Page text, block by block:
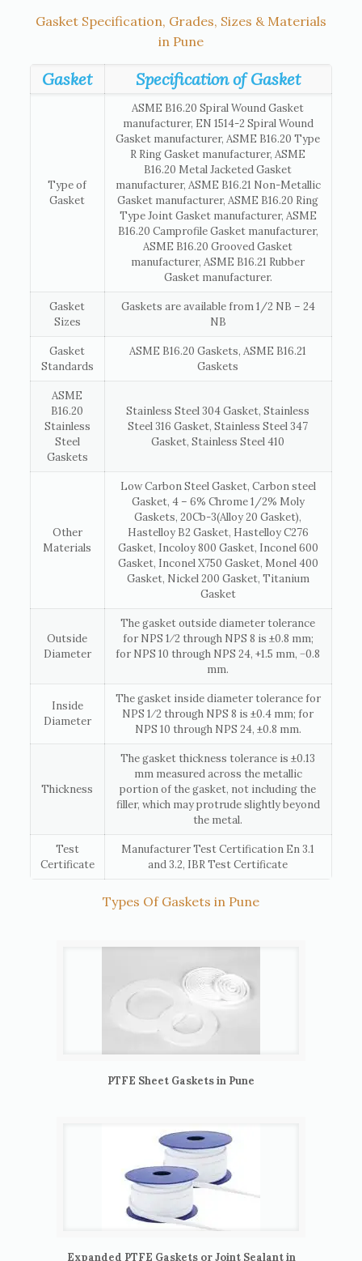
Gasket Specification, Grades, Sizes & Materials
in Pune
Gasket Specification of Gasket
Type of
Gasket
ASME B16.20 Spiral Wound Gasket
manufacturer, EN 1514-2 Spiral Wound
Gasket manufacturer, ASME B16.20 Type
R Ring Gasket manufacturer, ASME
B16.20 Metal Jacketed Gasket
manufacturer, ASME B16.21 Non-Metallic
Gasket manufacturer, ASME B16.20 Ring
Type Joint Gasket manufacturer, ASME
B16.20 Camprofile Gasket manufacturer,
ASME B16.20 Grooved Gasket
manufacturer, ASME B16.21 Rubber
Gasket manufacturer.
Gasket
Sizes
Gaskets are available from 1/2 NB – 24
NB
Gasket
Standards
ASME B16.20 Gaskets, ASME B16.21
Gaskets
ASME
B16.20
Stainless
Steel
Gaskets
Stainless Steel 304 Gasket, Stainless
Steel 316 Gasket, Stainless Steel 347
Gasket, Stainless Steel 410
Other
Materials
Low Carbon Steel Gasket, Carbon steel
Gasket, 4 – 6% Chrome 1/2% Moly
Gaskets, 20Cb-3(Alloy 20 Gasket),
Hastelloy B2 Gasket, Hastelloy C276
Gasket, Incoloy 800 Gasket, Inconel 600
Gasket, Inconel X750 Gasket, Monel 400
Gasket, Nickel 200 Gasket, Titanium
Gasket
Outside
Diameter
The gasket outside diameter tolerance
for NPS 1⁄2 through NPS 8 is ±0.8 mm;
for NPS 10 through NPS 24, +1.5 mm, −0.8
mm.
Inside
Diameter
The gasket inside diameter tolerance for
NPS 1⁄2 through NPS 8 is ±0.4 mm; for
NPS 10 through NPS 24, ±0.8 mm.
Thickness
The gasket thickness tolerance is ±0.13
mm measured across the metallic
portion of the gasket, not including the
filler, which may protrude slightly beyond
the metal.
Test
Certificate
Manufacturer Test Certification En 3.1
and 3.2, IBR Test Certificate
Types Of Gaskets in Pune
PTFE Sheet Gaskets in Pune
Expanded PTFE Gaskets or Joint Sealant in